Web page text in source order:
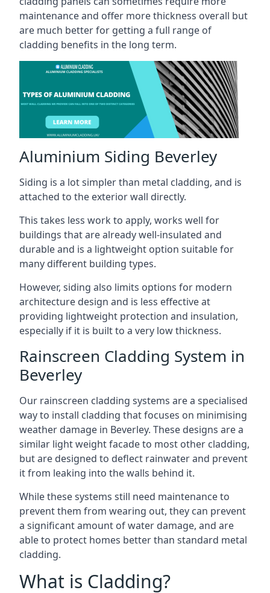
maintenance and offer more thickness overall but
are much better for getting a full range of
cladding benefits in the long term.
Aluminium Siding Beverley
Siding is a lot simpler than metal cladding, and is
attached to the exterior wall directly.
This takes less work to apply, works well for
buildings that are already well-insulated and
durable and is a lightweight option suitable for
many different building types.
However, siding also limits options for modern
architecture design and is less effective at
providing lightweight protection and insulation,
especially if it is built to a very low thickness.
Rainscreen Cladding System in
Beverley
Our rainscreen cladding systems are a specialised
way to install cladding that focuses on minimising
weather damage in Beverley. These designs are a
similar light weight facade to most other cladding,
but are designed to deflect rainwater and prevent
it from leaking into the walls behind it.
While these systems still need maintenance to
prevent them from wearing out, they can prevent
a significant amount of water damage, and are
able to protect homes better than standard metal
cladding.
What is Cladding?